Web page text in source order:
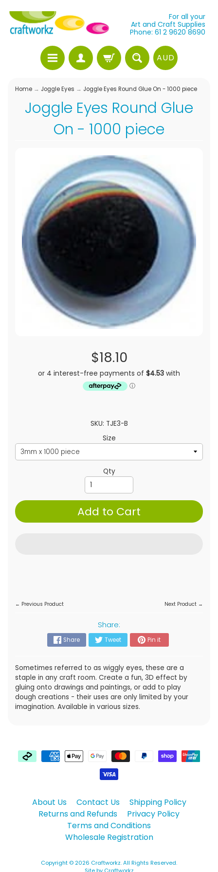
For all your
Art and Craft Supplies
Phone: 61 2 9620 8690
AUD
Home → Joggle Eyes → Joggle Eyes Round Glue On - 1000 piece
Joggle Eyes Round Glue
On - 1000 piece
$18.10
SKU: TJE3-B
Size
Qty
Add to Cart
← Previous Product Next Product →
Share:
Share Tweet Pin it
Sometimes referred to as wiggly eyes, these are a
staple in any craft room. Create a fun, 3D effect by
gluing onto drawings and paintings, or add to play
dough creations - their uses are only limited by your
imagination. Available in various sizes.
About Us Contact Us
Shipping Policy
Returns and Refunds
Privacy Policy
Terms and Conditions
Wholesale Registration
Copyright © 2026 Craftworkz. All Rights Reserved.
Site by Craftworkz